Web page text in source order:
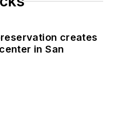
creates
in San